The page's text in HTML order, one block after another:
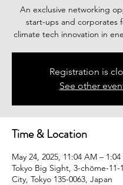
An exclusive networking
start-ups and corporates
climate tech innovation in
Registration is
See other
Time & Location
May 24, 2025, 11:04 AM – 1:04
Tokyo Big Sight, 3-chōme-
City, Tokyo 135-0063, Japan